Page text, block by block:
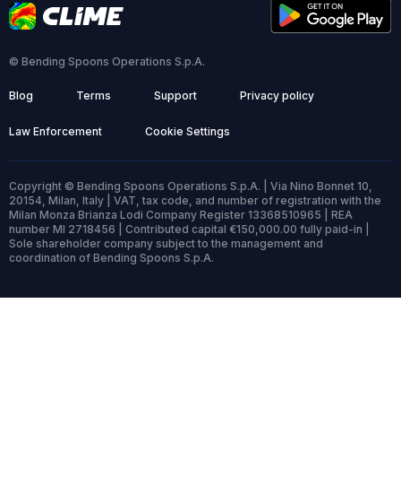
© Bending Spoons Operations S.p.A.
Blog Terms Support Privacy policy
Law Enforcement Cookie Settings
Copyright © Bending Spoons Operations S.p.A. | Via Nino Bonnet 10,
20154, Milan, Italy | VAT, tax code, and number of registration with the
Milan Monza Brianza Lodi Company Register 13368510965 | REA
number MI 2718456 | Contributed capital €150,000.00 fully paid-in |
Sole shareholder company subject to the management and
coordination of Bending Spoons S.p.A.